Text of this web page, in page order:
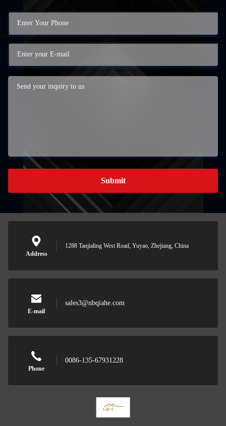
Submit
Address
1288 Tanjialing West Road, Yuyao, Zhejiang, China
E-mail
sales3@nbqiahe.com
Phone
0086-135-67931228